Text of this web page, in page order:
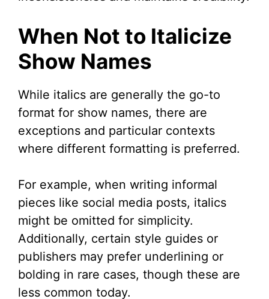
When Not to Italicize
Show Names
While italics are generally the go-to
format for show names, there are
exceptions and particular contexts
where different formatting is preferred.
For example, when writing informal
pieces like social media posts, italics
might be omitted for simplicity.
Additionally, certain style guides or
publishers may prefer underlining or
bolding in rare cases, though these are
less common today.